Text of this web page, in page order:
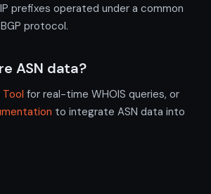
prefixes operated under a common
protocol.
ASN data?
Tool for real-time WHOIS queries, or
to integrate ASN data into